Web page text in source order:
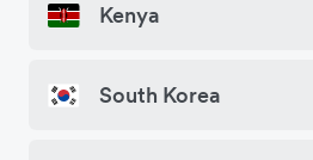
Kenya
South Korea